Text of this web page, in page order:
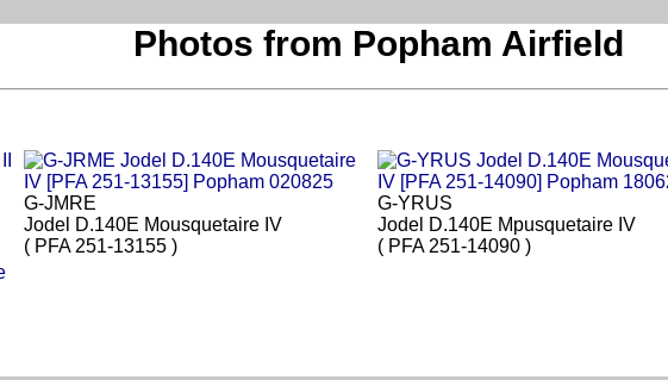
Photos from Popham Airfield
G-JMRE
Jodel D.140E Mousquetaire IV
( PFA 251-13155 )
G-YRUS
Jodel D.140E Mpusquetaire IV
( PFA 251-14090 )